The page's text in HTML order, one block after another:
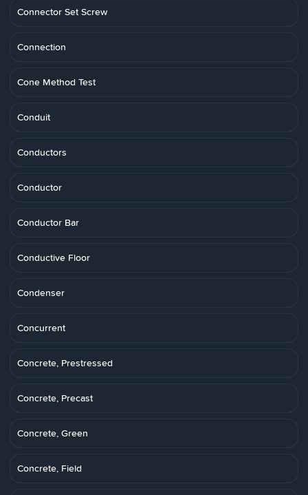
Connector Set Screw
Connection
Cone Method Test
Conduit
Conductors
Conductor
Conductor Bar
Conductive Floor
Condenser
Concurrent
Concrete, Prestressed
Concrete, Precast
Concrete, Green
Concrete, Field